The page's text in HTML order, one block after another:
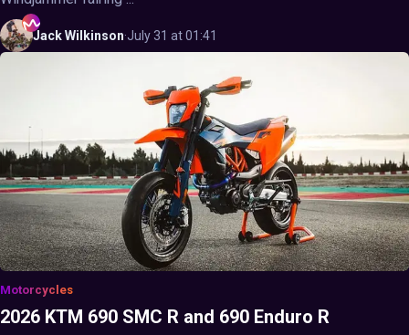
JackWilkinson·July 31 at 01:41
Motorcycles
2026 KTM 690 SMC R and 690 Enduro R